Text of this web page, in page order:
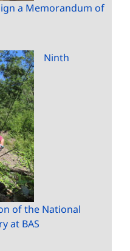
a Memorandum of
Ninth
of the National
at BAS